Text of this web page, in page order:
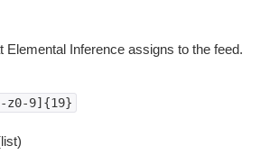
Elemental Inference assigns to the feed.
z0-9]{19}